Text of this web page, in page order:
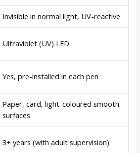
Invisible in normal light, UV-reactive
Ultraviolet (UV) LED
Yes, pre-installed in each pen
Paper, card, light-coloured smooth
surfaces
3+ years (with adult supervision)